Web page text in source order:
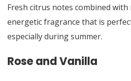
Fresh citrus notes combined
energetic fragrance that is
especially during summer.
Rose and Vanilla